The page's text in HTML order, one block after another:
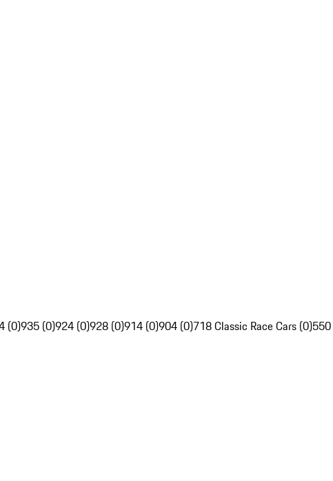
(0)935 (0)924 (0)928 (0)914 (0)904 (0)718 Classic Race Cars (0)550